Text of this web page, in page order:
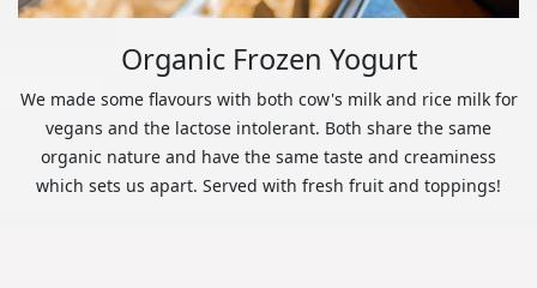
Organic Frozen Yogurt
We made some flavours with both cow's milk and rice milk for
vegans and the lactose intolerant. Both share the same
organic nature and have the same taste and creaminess
which sets us apart. Served with fresh fruit and toppings!